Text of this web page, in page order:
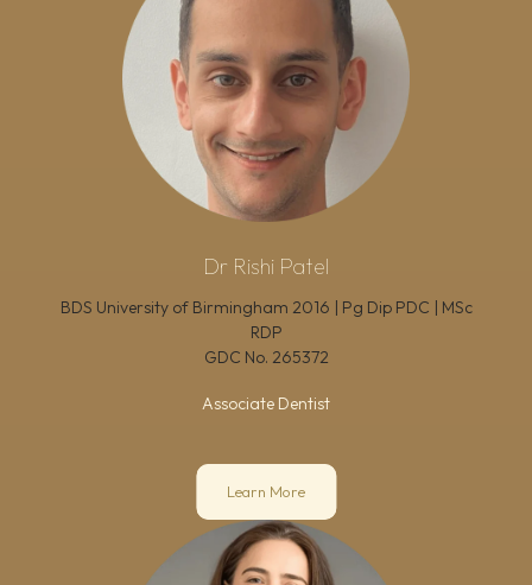
Dr Rishi Patel
BDS University of Birmingham 2016 | Pg Dip PDC | MSc
RDP
GDC No. 265372
Associate Dentist
Learn More